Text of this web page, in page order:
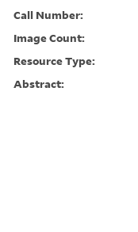
Call Number:
Image Count:
Resource Type:
Abstract: